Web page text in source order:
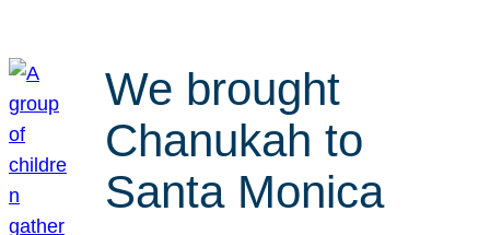
We brought
Chanukah to
Santa Monica